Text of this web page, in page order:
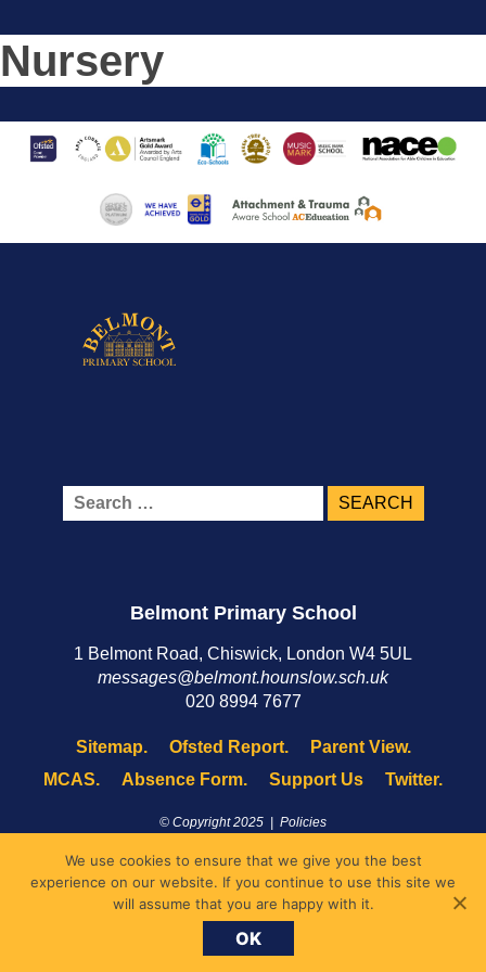
Nursery
We use cookies to ensure that we give you the best
experience on our website. If you continue to use this site we
will assume that you are happy with it.
OK
Search
for:
Belmont Primary School
1 Belmont Road, Chiswick, London W4 5UL
messages@belmont.hounslow.sch.uk
020 8994 7677
Sitemap. Ofsted Report.
Parent View.
MCAS.
Absence Form. Support Us Twitter.
© Copyright 2025 | Policies
XYCO